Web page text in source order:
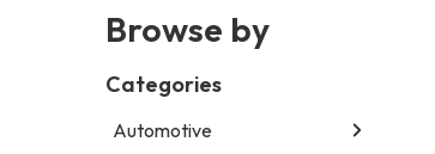
Browse by
Categories
Automotive